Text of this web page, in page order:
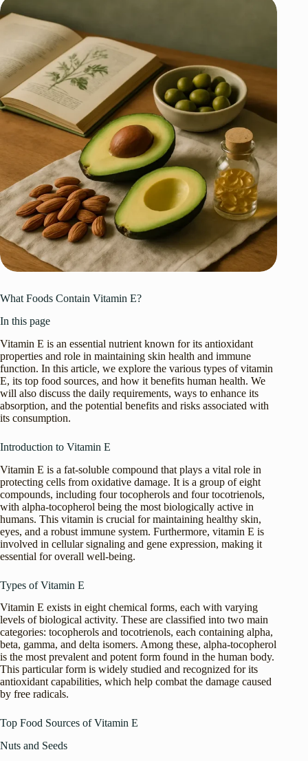
What Foods Contain Vitamin E?
In this page
Vitamin E is an essential nutrient known for its antioxidant
properties and role in maintaining skin health and immune
function. In this article, we explore the various types of vitamin
E, its top food sources, and how it benefits human health. We
will also discuss the daily requirements, ways to enhance its
absorption, and the potential benefits and risks associated with
its consumption.
Introduction to Vitamin E
Vitamin E is a fat-soluble compound that plays a vital role in
protecting cells from oxidative damage. It is a group of eight
compounds, including four tocopherols and four tocotrienols,
with alpha-tocopherol being the most biologically active in
humans. This vitamin is crucial for maintaining healthy skin,
eyes, and a robust immune system. Furthermore, vitamin E is
involved in cellular signaling and gene expression, making it
essential for overall well-being.
Types of Vitamin E
Vitamin E exists in eight chemical forms, each with varying
levels of biological activity. These are classified into two main
categories: tocopherols and tocotrienols, each containing alpha,
beta, gamma, and delta isomers. Among these, alpha-tocopherol
is the most prevalent and potent form found in the human body.
This particular form is widely studied and recognized for its
antioxidant capabilities, which help combat the damage caused
by free radicals.
Top Food Sources of Vitamin E
Nuts and Seeds